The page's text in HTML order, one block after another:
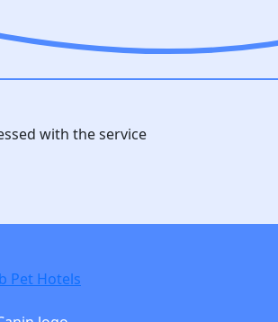
with the service